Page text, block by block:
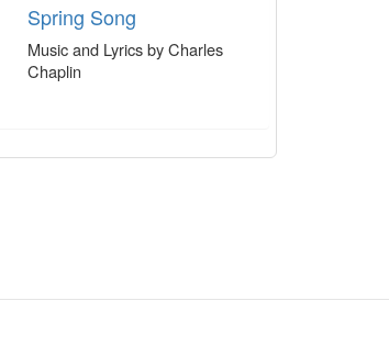
Spring Song
Music and Lyrics by Charles
Chaplin